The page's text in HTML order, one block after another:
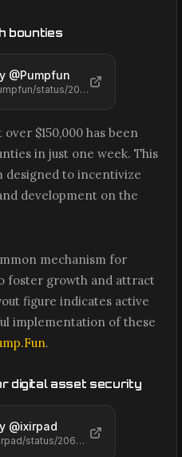
bounties
@Pumpfun
https://x.com/Pumpfun/status/2065539709476962545
$150,000 has been
in just one week. This
designed to incentivize
development on the
mechanism for
foster growth and attract
figure indicates active
implementation of these
.
digital asset security
@ixirpad
https://x.com/ixirpad/status/2065495856934269264